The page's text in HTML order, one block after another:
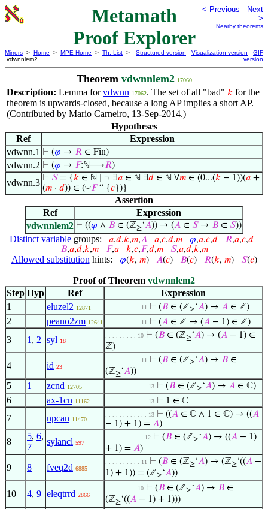
Metamath
Proof Explorer
< Previous
Next
>
Nearby theorems
Mirrors > Home > MPE Home > Th. List >
vdwnnlem2
Structured version Visualization version
GIF
version
Theorem vdwnnlem2 17060
Description: Lemma forvdwnn 17062. The set of all "bad" 𝑘 for the
theorem is upwards-closed, because a long AP implies a short AP.
(Contributed by Mario Carneiro, 13-Sep-2014.)
Hypotheses
Ref
Expression
vdwnn.1 ⊢ (𝜑 → 𝑅 ∈ Fin)
vdwnn.2 ⊢ (𝜑 → 𝐹:ℕ⟶𝑅)
vdwnn.3 ⊢ 𝑆= {𝑘 ∈ ℕ ∣ ¬ ∃𝑎 ∈ ℕ ∃𝑑 ∈ ℕ ∀𝑚 ∈ (0...(𝑘 − 1))(𝑎 +
(𝑚 · 𝑑)) ∈ (◡𝐹“ {𝑐})}
Assertion
Ref
Expression
vdwnnlem2 ⊢ ((𝜑 ∧ 𝐵 ∈ (ℤ≥‘𝐴)) → (𝐴 ∈ 𝑆→ 𝐵 ∈ 𝑆))
Distinct variable groups: 𝑎,𝑑,𝑘,𝑚,𝐴 𝑎,𝑐,𝑑,𝑚 𝜑,𝑎,𝑐,𝑑 𝑅,𝑎,𝑐,𝑑
𝐵,𝑎,𝑑,𝑘,𝑚 𝐹,𝑎 𝑘,𝑐,𝐹,𝑑,𝑚 𝑆,𝑎,𝑑,𝑘,𝑚
Allowed substitution hints: 𝜑(𝑘, 𝑚) 𝐴(𝑐) 𝐵(𝑐) 𝑅(𝑘, 𝑚) 𝑆(𝑐)
Proof of Theorem vdwnnlem2
Step Hyp Ref
Expression
1
eluzel2 12871 . . . . . . . . . . 11 ⊢ (𝐵 ∈ (ℤ≥‘𝐴) → 𝐴 ∈ ℤ)
2 peano2zm 12641 . . . . . . . . . . 11 ⊢ (𝐴 ∈ ℤ → (𝐴 − 1) ∈ ℤ)
3 1 , 2 syl 18
. . . . . . . . . 10 ⊢ (𝐵 ∈ (ℤ≥‘𝐴) → (𝐴 − 1) ∈
ℤ)
4 id 23
. . . . . . . . . . 11 ⊢ (𝐵 ∈ (ℤ≥‘𝐴) → 𝐵 ∈
(ℤ≥‘𝐴))
5 1 zcnd 12705 . . . . . . . . . . . . 13 ⊢ (𝐵 ∈ (ℤ≥‘𝐴) → 𝐴 ∈ ℂ)
6 ax-1cn 11162 . . . . . . . . . . . . 13 ⊢ 1 ∈ ℂ
7 npcan 11470
. . . . . . . . . . . . 13 ⊢ ((𝐴 ∈ ℂ ∧ 1 ∈ ℂ) → ((𝐴
− 1) + 1) = 𝐴)
8
5, 6,
7
sylancl 597
. . . . . . . . . . . 12 ⊢ (𝐵 ∈ (ℤ≥‘𝐴) → ((𝐴 − 1)
+ 1) = 𝐴)
9 8 fveq2d 6885
. . . . . . . . . . 11 ⊢ (𝐵 ∈ (ℤ≥‘𝐴) → (ℤ≥‘((𝐴 −
1) + 1)) = (ℤ≥‘𝐴))
10 4, 9 eleqtrrd 2866
. . . . . . . . . 10 ⊢ (𝐵 ∈ (ℤ≥‘𝐴) → 𝐵 ∈
(ℤ≥‘((𝐴 − 1) + 1)))